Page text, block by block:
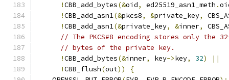
!CBB_add_bytes(&oid, ed25519_asn1_meth .
!CBB_add_asn1(&pkcs8, &private_key,
!CBB_add_asn1(&private_key, &inner,
// The PKCS#8 encoding stores only the
// bytes of the private key.
!CBB_add_bytes(&inner, key->key, 32)
||
!CBB_flush(out))
{